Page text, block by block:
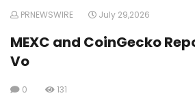
PRNEWSWIRE July 29,2026
MEXC and CoinGecko
Vo
0 131